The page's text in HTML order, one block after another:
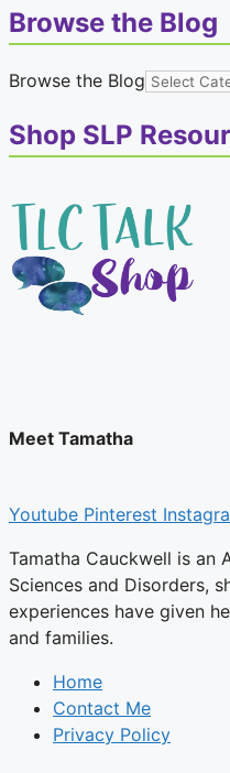
Browse the Blog
Browse the Blog
Shop SLP
Meet Tamatha
Youtube Pinterest
Tamatha Cauckwell is an
Sciences and Disorders,
experiences have given
and families.
Home
Contact Me
Privacy Policy